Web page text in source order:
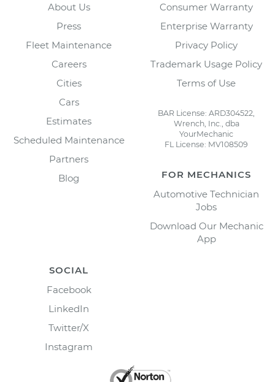
About Us
Press
Fleet Maintenance
Careers
Cities
Cars
Estimates
Scheduled Maintenance
Partners
Blog
Consumer Warranty
Enterprise Warranty
Privacy Policy
Trademark Usage Policy
Terms of Use
BAR License: ARD304522,
Wrench, Inc., dba
YourMechanic
FL License: MV108509
FOR MECHANICS
Automotive Technician
Jobs
Download Our Mechanic
App
SOCIAL
Facebook
LinkedIn
Twitter/X
Instagram